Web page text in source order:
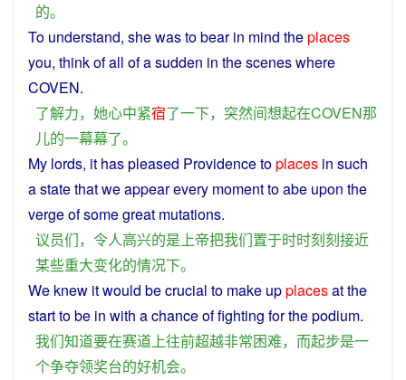
的。
To understand, shewas to bearin mind theplaces
you, thinkof all ofasudden in thesceneswhere
COVEN.
了解力， 她心中紧宿了一下， 突然间想起在COVEN那
儿的一幕幕了。
My lords, it haspleased Providence toplaces in such
astatethatweappear every momentto abe upon the
vergeofsomegreat mutations.
议员们， 令人高兴的是上帝把我们置于时时刻刻接近
某些重大变化的情况下。
We knew it would becrucial to make upplacesat the
startto be in with achanceoffighting for thepodium.
我们知道要在赛道上往前超越非常困难， 而起步是一
个争夺领奖台的好机会。